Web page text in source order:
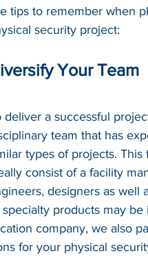
tips to remember when
security project:
Your Team
deliver a successful
team that has
types of projects. This
consist of a facility
designers as well
products may be
company, we also
for your physical